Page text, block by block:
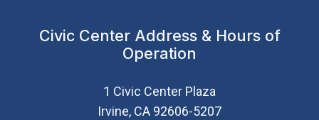
Civic Center Address & Hours of
Operation
1 Civic Center Plaza
Irvine, CA 92606-5207